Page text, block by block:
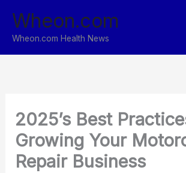
content
Wheon.com
Wheon.com Health News
2025’s Best
Growing Your
Repair Business